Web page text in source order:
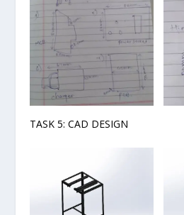
TASK 5: CAD DESIGN